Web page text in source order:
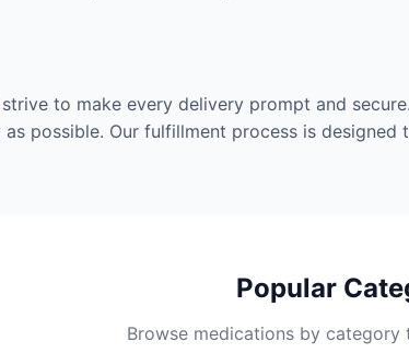
to make every delivery prompt and
possible. Our fulfillment process is
Popular
Browse medications by category